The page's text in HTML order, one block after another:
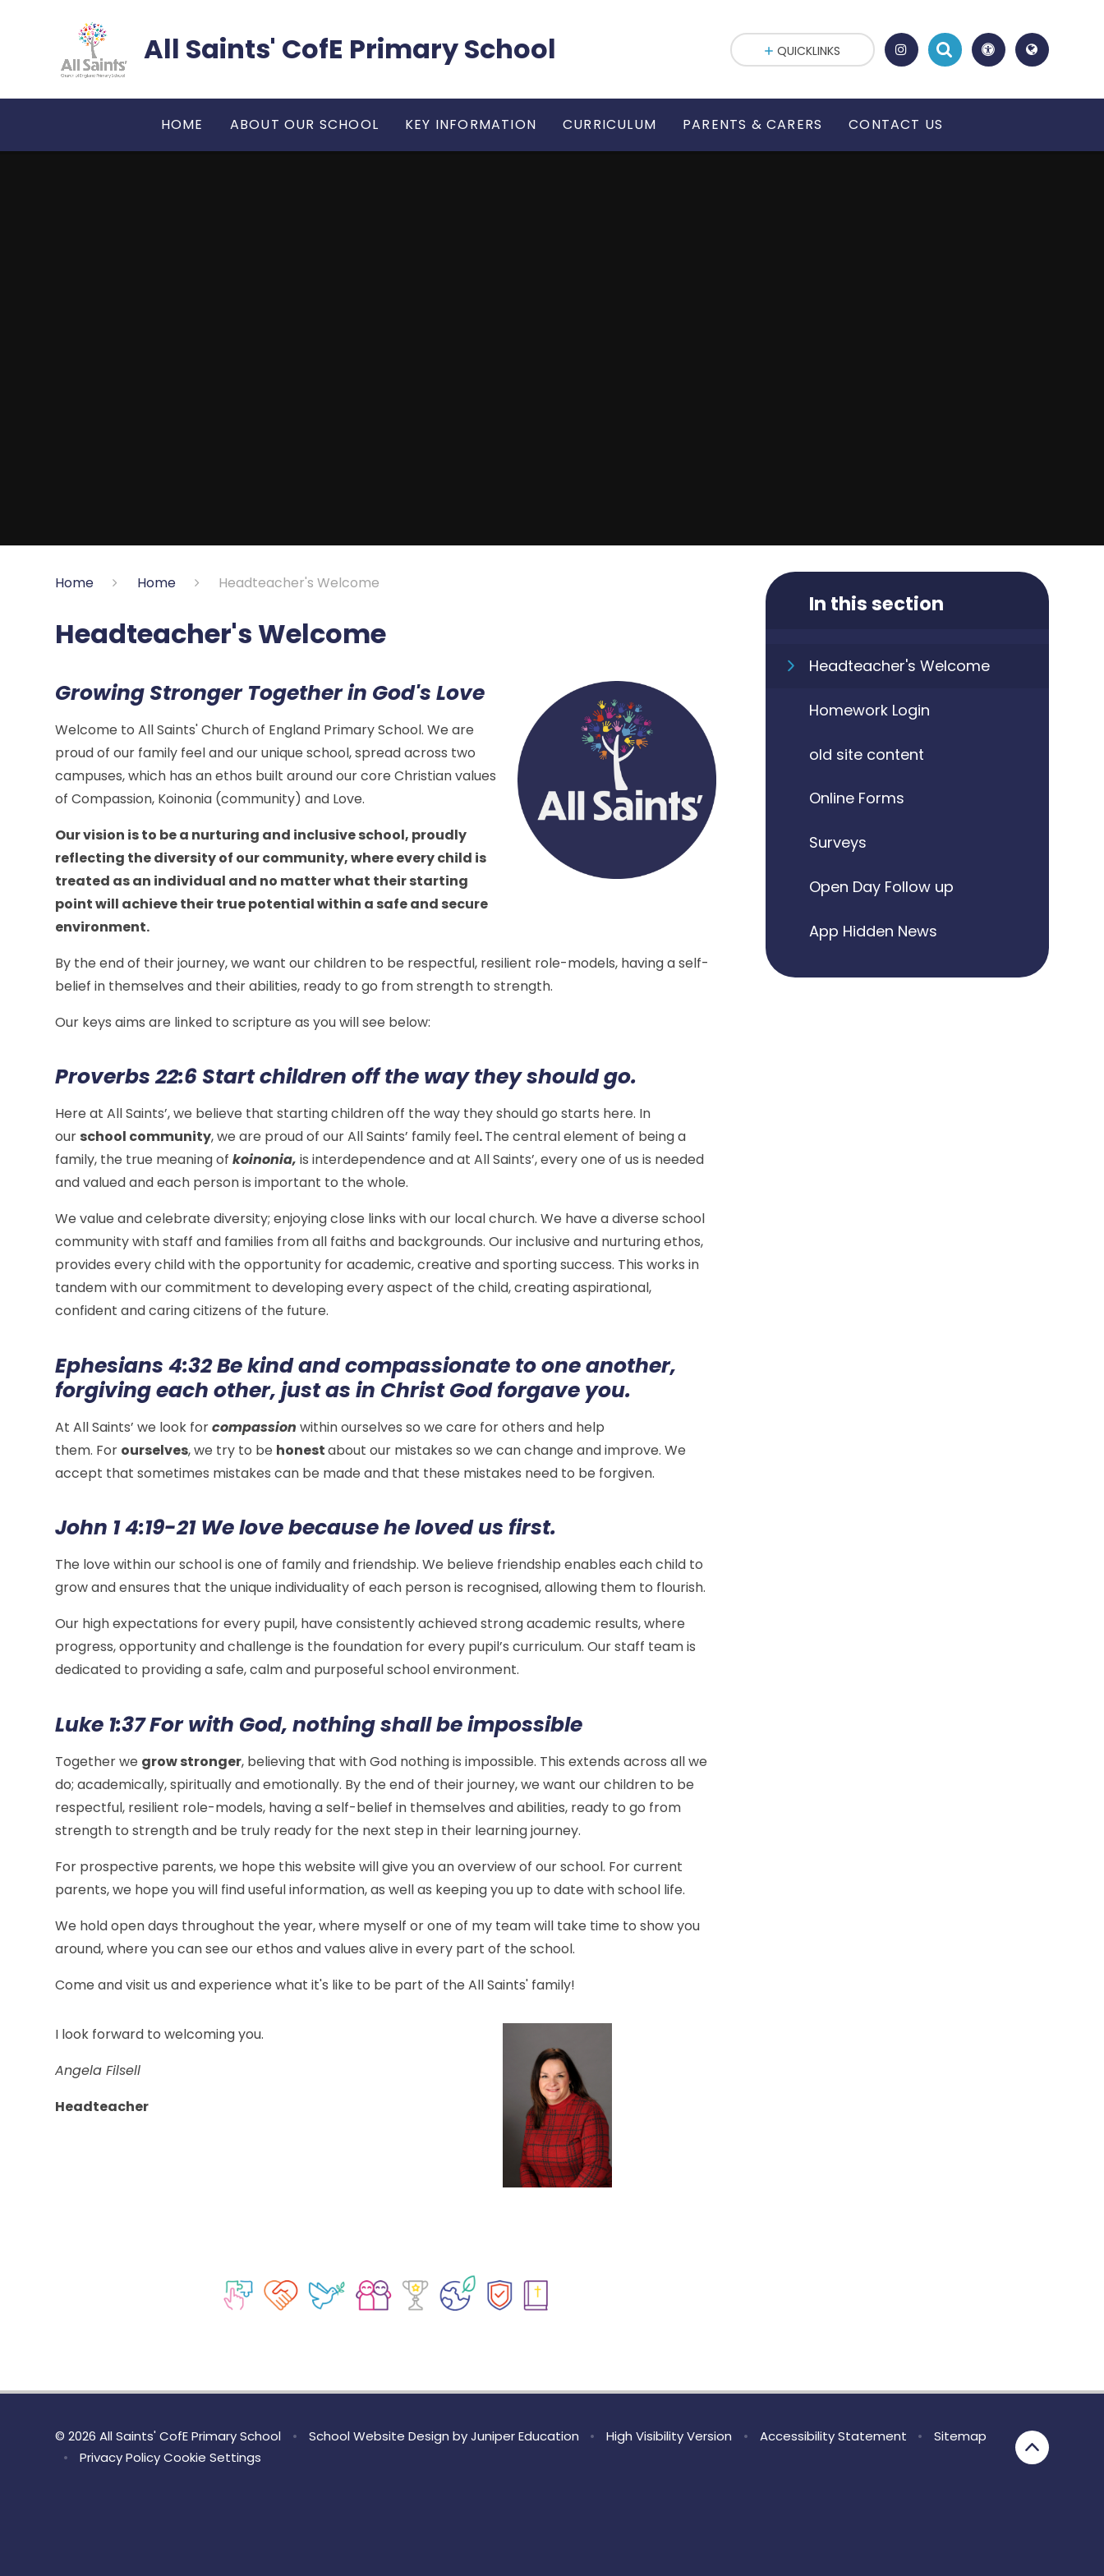
All Saints' CofE Primary School
HOME ABOUT OUR SCHOOL KEY INFORMATION CURRICULUM PARENTS & CARERS CONTACT US
QUICKLINKS
Home Home Headteacher's Welcome
Headteacher's Welcome
Growing Stronger Together in God's Love
Welcome to All Saints' Church of England Primary School. We are
proud of our family feel and our unique school, spread across two
campuses, which has an ethos built around our core Christian values
of Compassion, Koinonia (community) and Love.
Our vision is to be a nurturing and inclusive school, proudly
reflecting the diversity of our community, where every child is
treated as an individual and no matter what their starting
point will achieve their true potential within a safe and secure
environment.
By the end of their journey, we want our children to be respectful, resilient role-models, having a self-
belief in themselves and their abilities, ready to go from strength to strength.
Our keys aims are linked to scripture as you will see below:
Proverbs 22:6 Start children off the way they should go.
Here at All Saints’, we believe that starting children off the way they should go starts here. In
our school community, we are proud of our All Saints’ family feel.The central element of being a
family, the true meaning ofkoinonia,is interdependence and at All Saints’, every one of us is needed
and valued and each person is important to the whole.
​We value and celebrate diversity; enjoying close links with our local church. We have a diverse school
community with staff and families from all faiths and backgrounds. Our inclusive and nurturing ethos,
provides every child with the opportunity for academic, creative and sporting success. This works in
tandem with our commitment to developing every aspect of the child, creating aspirational,
confident and caring citizens of the future.
Ephesians 4:32 Be kind and compassionate to one another,
forgiving each other, just as in Christ God forgave you.
At All Saints’ we look forcompassionwithin ourselves so we care for others and help
them. For ourselves, we try to be honestabout our mistakes so we can change and improve. We
accept that sometimes mistakes can be made and that these mistakes need to be forgiven.
John 1 4:19-21 We love because he loved us first.
The love within our school is one of family and friendship. We believe friendship enables each child to
grow and ensures that the unique individuality of each person is recognised, allowing them to flourish.
Our high expectations for every pupil, have consistently achieved strong academic results, where
progress, opportunity and challenge is the foundation for every pupil’s curriculum. Our staff team is
dedicated to providing a safe, calm and purposeful school environment.
Luke 1:37For with God, nothing shall be impossible
Together we grow stronger, believing that with God nothing is impossible. This extends across all we
do; academically, spiritually and emotionally. By the end of their journey, we want our children to be
respectful, resilient role-models, having a self-belief in themselves and abilities, ready to go from
strength to strength and be truly ready for the next step in their learning journey.
For prospective parents, we hope this website will give you an overview of our school. For current
parents, we hope you will find useful information, as well as keeping you up to date with school life.
We hold open days throughout the year, where myself or one of my team will take time to show you
around, where you can see our ethos and values alive in every part of the school.
Come and visit us and experience what it's like to be part of the All Saints' family!
I look forward to welcoming you.
Angela Filsell
Headteacher
In this section
Headteacher's Welcome
Homework Login
old site content
Online Forms
Surveys
Open Day Follow up
App Hidden News
© 2026 All Saints' CofE Primary School • School Website Design byJuniper Education • High Visibility Version • Accessibility Statement •
Sitemap
•
Privacy Policy Cookie Settings